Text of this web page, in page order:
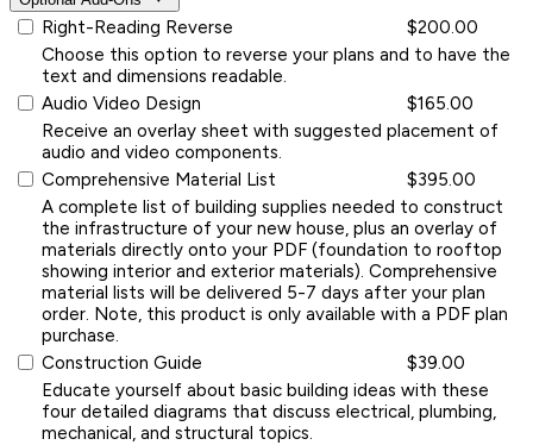
Right-Reading Reverse
$200.00
Choose this option to reverse your plans and to have the
text and dimensions readable.
Audio Video Design
$165.00
Receive an overlay sheet with suggested placement of
audio and video components.
Comprehensive Material List
$395.00
A complete list of building supplies needed to construct
the infrastructure of your new house, plus an overlay of
materials directly onto your PDF (foundation to rooftop
showing interior and exterior materials). Comprehensive
material lists will be delivered 5-7 days after your plan
order. Note, this product is only available with a PDF plan
purchase.
Construction Guide
$39.00
Educate yourself about basic building ideas with these
four detailed diagrams that discuss electrical, plumbing,
mechanical, and structural topics.